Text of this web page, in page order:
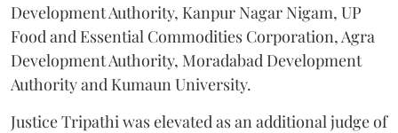
Development Authority, Kanpur Nagar Nigam, UP
Food and Essential Commodities Corporation, Agra
Development Authority, Moradabad Development
Authority and Kumaun University.
Justice Tripathi was elevated as an additional judge of